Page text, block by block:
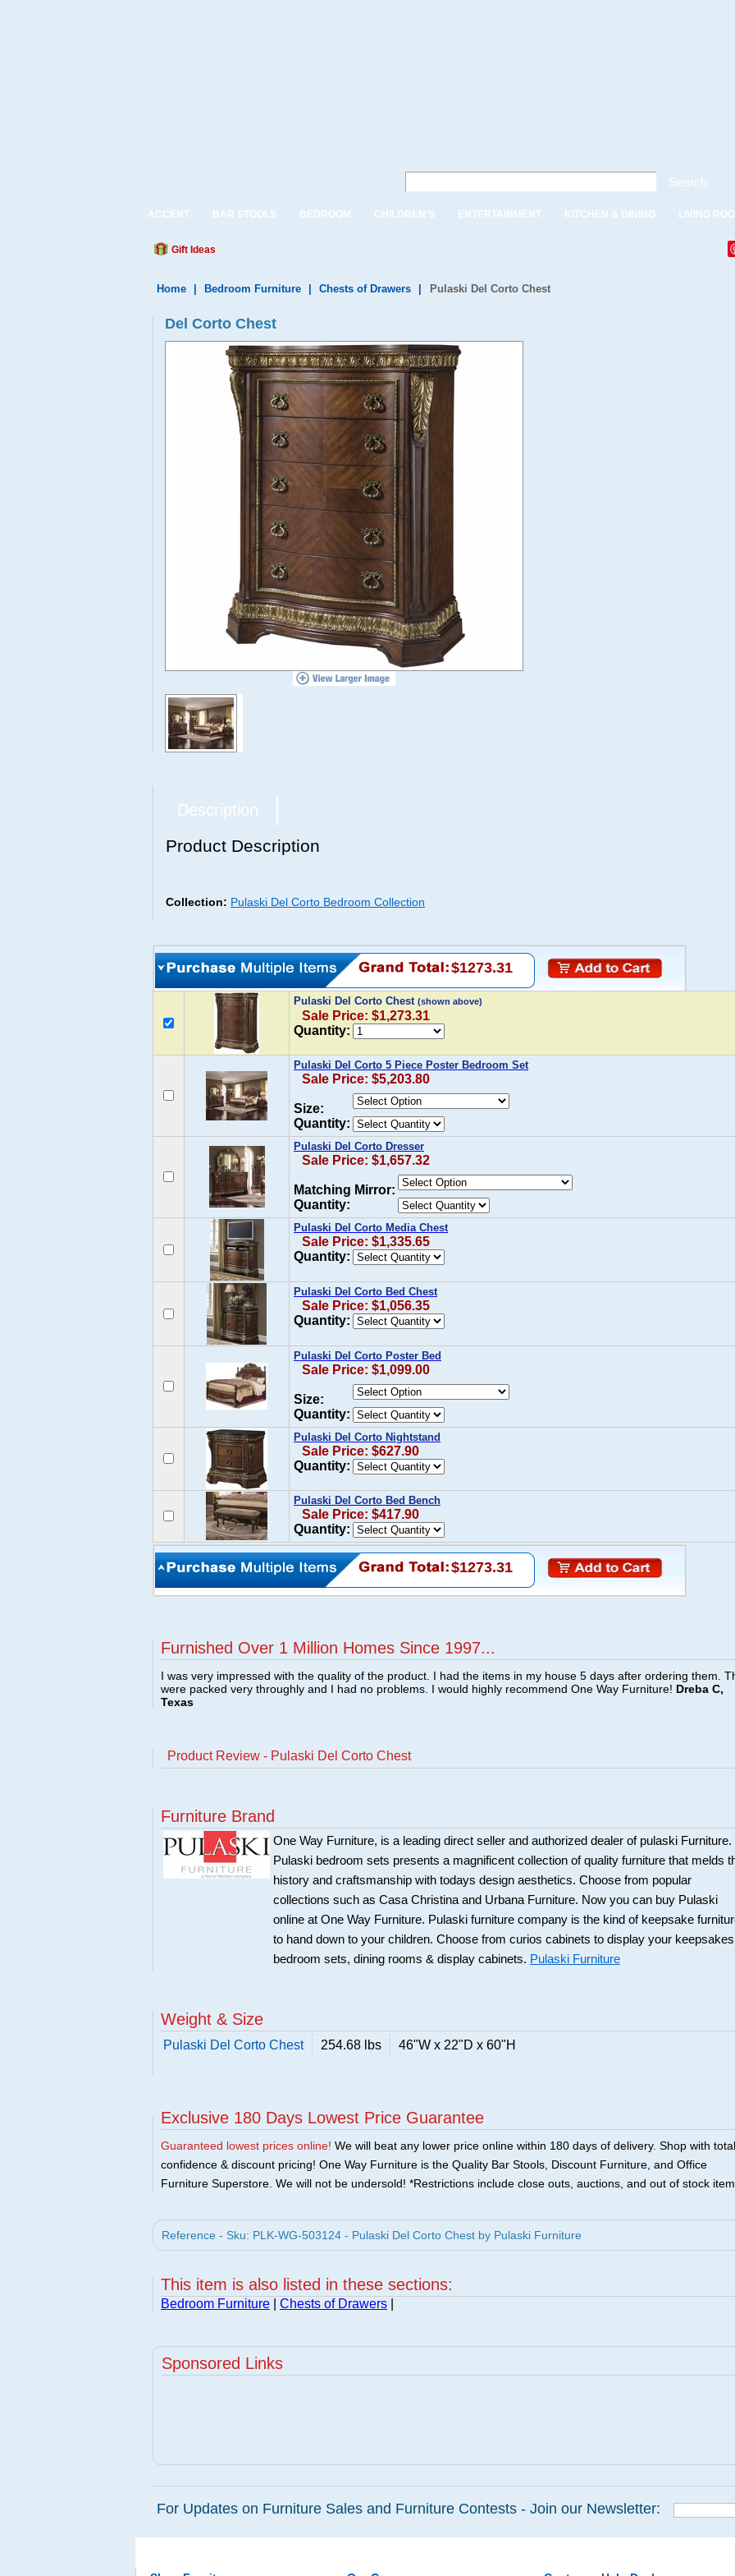
Search
ACCENT BAR STOOLS BEDROOM CHILDREN'S ENTERTAINMENT KITCHEN & DINING LIVING
Gift Ideas
Home Bedroom Furniture Chests of Drawers Pulaski Del Corto Chest
Del Corto Chest
Description
Product Description
Collection: Pulaski Del Corto Bedroom Collection
$1273.31
Pulaski Del Corto Chest (shown above)
Sale Price: $1,273.31
Quantity:
Pulaski Del Corto 5 Piece Poster Bedroom Set
Sale Price: $5,203.80
Size:
Quantity:
Pulaski Del Corto Dresser
Sale Price: $1,657.32
Matching Mirror:
Quantity:
Pulaski Del Corto Media Chest
Sale Price: $1,335.65
Quantity:
Pulaski Del Corto Bed Chest
Sale Price: $1,056.35
Quantity:
Pulaski Del Corto Poster Bed
Sale Price: $1,099.00
Size:
Quantity:
Pulaski Del Corto Nightstand
Sale Price: $627.90
Quantity:
Pulaski Del Corto Bed Bench
Sale Price: $417.90
Quantity:
$1273.31
Furnished Over 1 Million Homes Since 1997...
I was very impressed with the quality of the product. I had the items in my house 5 days after ordering them.
were packed very throughly and I had no problems. I would highly recommend One Way Furniture! Dreba C,
Texas
Product Review - Pulaski Del Corto Chest
Furniture Brand
One Way Furniture, is a leading direct seller and authorized dealer of pulaski Furniture.
Pulaski bedroom sets presents a magnificent collection of quality furniture that melds
history and craftsmanship with todays design aesthetics. Choose from popular
collections such as Casa Christina and Urbana Furniture. Now you can buy Pulaski
online at One Way Furniture. Pulaski furniture company is the kind of keepsake
to hand down to your children. Choose from curios cabinets to display your
bedroom sets, dining rooms & display cabinets. Pulaski Furniture
Weight & Size
Pulaski Del Corto Chest 254.68 lbs 46"W x 22"D x 60"H
Exclusive 180 Days Lowest Price Guarantee
Guaranteed lowest prices online! We will beat any lower price online within 180 days of delivery. Shop with total
confidence & discount pricing! One Way Furniture is the Quality Bar Stools, Discount Furniture, and Office
Furniture Superstore. We will not be undersold! *Restrictions include close outs, auctions, and out of stock
Reference - Sku: PLK-WG-503124 - Pulaski Del Corto Chest by Pulaski Furniture
This item is also listed in these sections:
Bedroom Furniture Chests of Drawers
Sponsored Links
For Updates on Furniture Sales and Furniture Contests - Join our Newsletter: